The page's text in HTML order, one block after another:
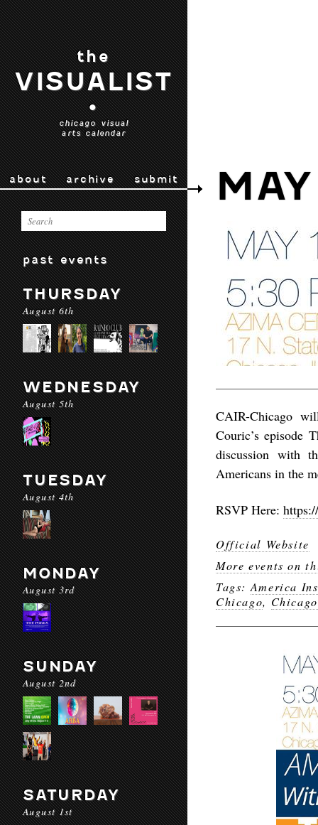
the
VISUALIST
•
chicago visual
arts calendar
about archive submit
past events
THURSDAY
August 6th
WEDNESDAY
August 5th
TUESDAY
August 4th
MONDAY
August 3rd
SUNDAY
August 2nd
SATURDAY
August 1st
CAIR-Chicago
Couric’s episode
discussion with
Americans in the
RSVP Here:
Official Website
More events on
Tags: America
Chicago, Chicago